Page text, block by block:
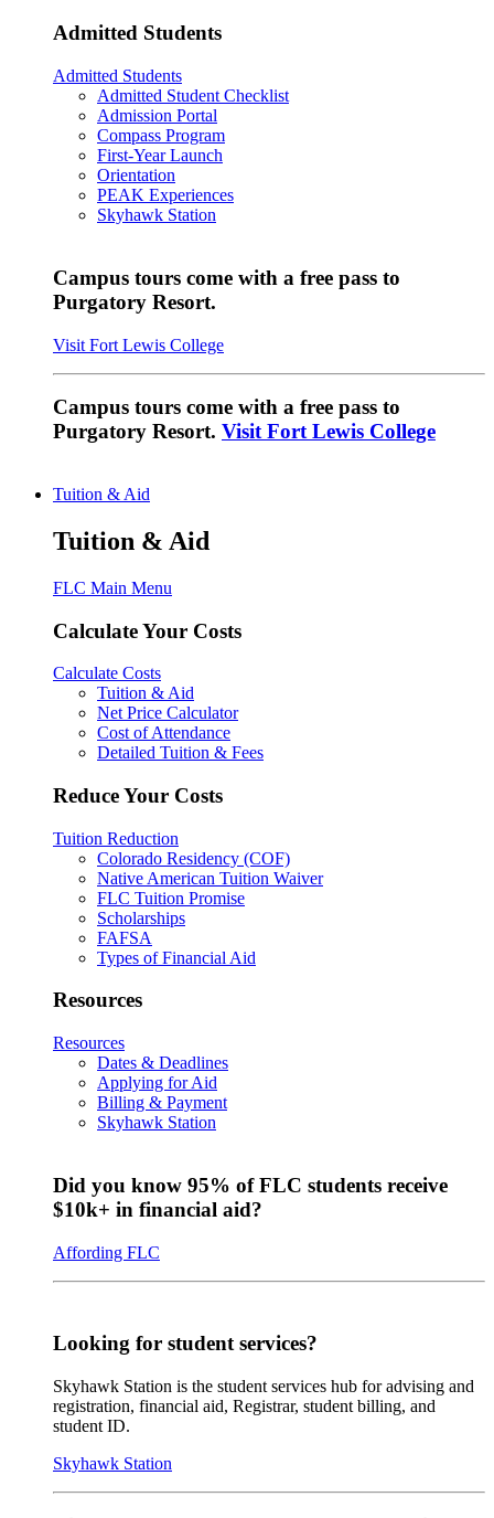
Admitted Students
Admitted Students
Admitted Student Checklist
Admission Portal
Compass Program
First-Year Launch
Orientation
PEAK Experiences
Skyhawk Station
Campus tours come with a free pass to
Purgatory Resort.
Visit Fort Lewis College
Campus tours come with a free pass to
Purgatory Resort. Visit Fort Lewis College
Tuition & Aid
Tuition & Aid
FLC Main Menu
Calculate Your Costs
Calculate Costs
Tuition & Aid
Net Price Calculator
Cost of Attendance
Detailed Tuition & Fees
Reduce Your Costs
Tuition Reduction
Colorado Residency (COF)
Native American Tuition Waiver
FLC Tuition Promise
Scholarships
FAFSA
Types of Financial Aid
Resources
Resources
Dates & Deadlines
Applying for Aid
Billing & Payment
Skyhawk Station
Did you know 95% of FLC students receive
$10k+ in financial aid?
Affording FLC
Looking for student services?
Skyhawk Station is the student services hub for advising and
registration, financial aid, Registrar, student billing, and
student ID.
Skyhawk Station